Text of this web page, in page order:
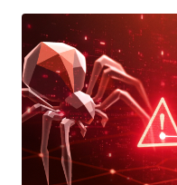
but staying ahead of an
SentinelOne’s steadfast
cybersecurity enables
resiliency and reduce risk
across the entire enterprise
with a robust, rigorously
control. Cybersecurity today isn’t just about detection—it’s about
operational continuity under
solutions must account for